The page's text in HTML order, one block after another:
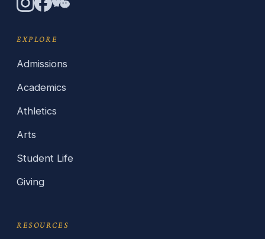
EXPLORE
Admissions
Academics
Athletics
Arts
Student Life
Giving
RESOURCES